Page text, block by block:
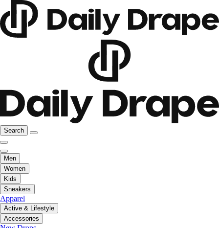
Search
Men
Women
Kids
Sneakers
Apparel
Active & Lifestyle
Accessories